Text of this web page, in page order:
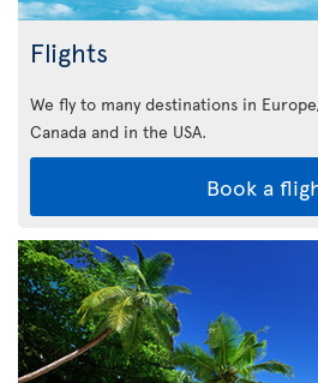
Flights
We fly to many destinations in
Canada and in the USA.
Book a